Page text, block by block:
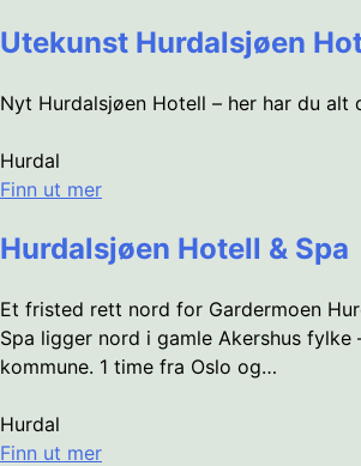
Utekunst Hurdalsjøen
Nyt Hurdalsjøen Hotell – her har du alt
Hurdal
Finn ut mer
Hurdalsjøen Hotell & Spa
Et fristed rett nord for Gardermoen
Spa ligger nord i gamle Akershus fylke
kommune. 1 time fra Oslo og…
Hurdal
Finn ut mer